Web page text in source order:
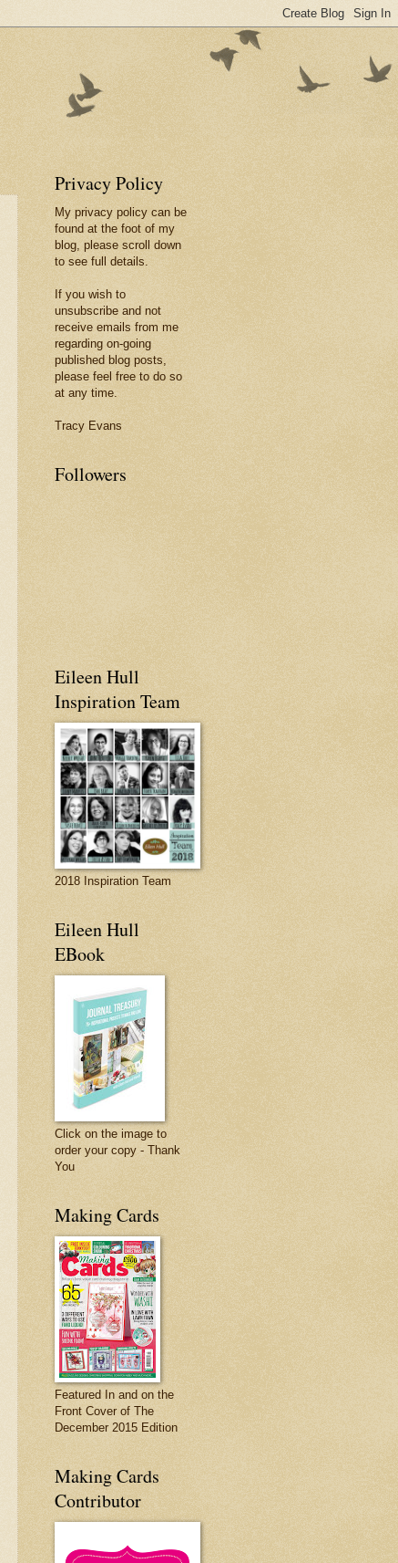
Privacy Policy
My privacy policy can be
found at the foot of my
blog, please scroll down
to see full details.
If you wish to
unsubscribe and not
receive emails from me
regarding on-going
published blog posts,
please feel free to do so
at any time.
Tracy Evans
Followers
Eileen Hull
Inspiration Team
2018 Inspiration Team
Eileen Hull
EBook
Click on the image to
order your copy - Thank
You
Making Cards
Featured In and on the
Front Cover of The
December 2015 Edition
Making Cards
Contributor